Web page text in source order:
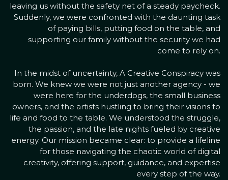
leaving us without the safety net of a steady paycheck.
Suddenly, we were confronted with the daunting task
of paying bills, putting food on the table, and
supporting our family without the security we had
come to rely on.
In the midst of uncertainty, A Creative Conspiracy was
born. We knew we were not just another agency - we
were here for the underdogs, the small business
owners, and the artists hustling to bring their visions to
life and food to the table. We understood the struggle,
the passion, and the late nights fueled by creative
energy. Our mission became clear: to provide a lifeline
for those navigating the chaotic world of digital
creativity, offering support, guidance, and expertise
every step of the way.